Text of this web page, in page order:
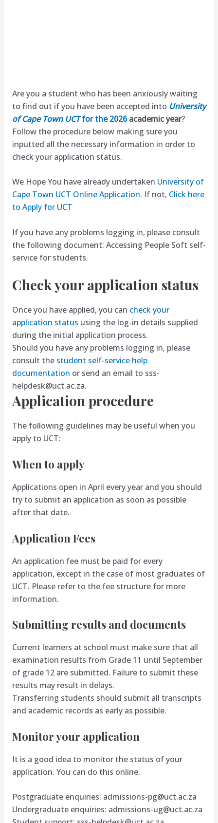
Are you a student who has been anxiously waiting
to find out if you have been accepted into University
of Cape Town UCTfor the 2026academic year?
Follow the procedure below making sure you
inputted all the necessary information in order to
check your application status.
We Hope You have already undertaken University of
Cape Town UCT Online Application. If not, Click here
to Apply for UCT
If you have any problems logging in, please consult
the following document: Accessing People Soft self-
service for students.
Check your application status
Once you have applied, you can check your
application status using the log-in details supplied
during the initial application process.
Should you have any problems logging in, please
consult the student self-service help
documentation or send an email to sss-
helpdesk@uct.ac.za.
Application procedure
The following guidelines may be useful when you
apply to UCT:
When to apply
Applications open in April every year and you should
try to submit an application as soon as possible
after that date.
Application Fees
An application fee must be paid for every
application, except in the case of most graduates of
UCT. Please refer to the fee structure for more
information.
Submitting results and documents
Current learners at school must make sure that all
examination results from Grade 11 until September
of grade 12 are submitted. Failure to submit these
results may result in delays.
Transferring students should submit all transcripts
and academic records as early as possible.
Monitor your application
It is a good idea to monitor the status of your
application. You can do this online.
Postgraduate enquiries: admissions-pg@uct.ac.za
Undergraduate enquiries: admissions-ug@uct.ac.za